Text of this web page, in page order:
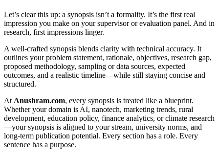
Let’s clear this up: a synopsis isn’t a formality. It’s the first real
impression you make on your supervisor or evaluation panel. And in
research, first impressions linger.
A well-crafted synopsis blends clarity with technical accuracy. It
outlines your problem statement, rationale, objectives, research gap,
proposed methodology, sampling or data sources, expected
outcomes, and a realistic timeline—while still staying concise and
structured.
At Anushram.com, every synopsis is treated like a blueprint.
Whether your domain is AI, nanotech, marketing trends, rural
development, education policy, finance analytics, or climate research
—your synopsis is aligned to your stream, university norms, and
long-term publication potential. Every section has a role. Every
sentence has a purpose.